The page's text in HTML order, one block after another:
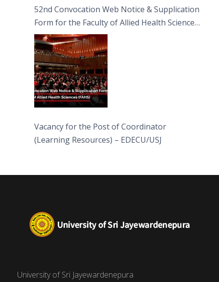
52nd Convocation Web Notice & Supplication
Form for the Faculty of Allied Health Sciences
(FAHS)
Vacancy for the Post of Coordinator
(Learning Resources) – EDECU/USJ
University of Sri Jayewardenepura